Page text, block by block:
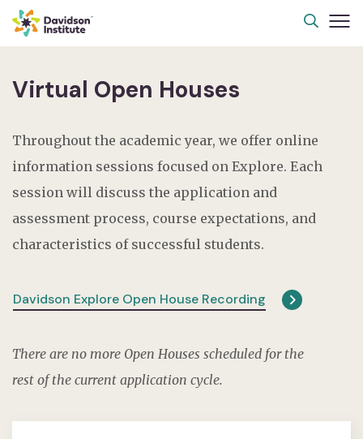
Virtual Open Houses
Throughout the academic year, we offer online
information sessions focused on Explore. Each
session will discuss the application and
assessment process, course expectations, and
characteristics of successful students.
Davidson Explore Open House Recording
There are no more Open Houses scheduled for the
rest of the current application cycle.